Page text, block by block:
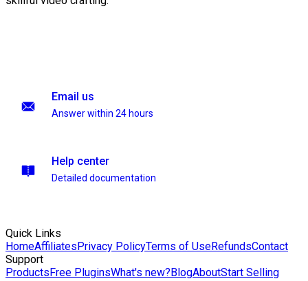
Email us
Answer within 24 hours
Help center
Detailed documentation
Quick Links
HomeAffiliatesPrivacy PolicyTerms of UseRefundsContact
Support
ProductsFree PluginsWhat's new?BlogAboutStart Selling